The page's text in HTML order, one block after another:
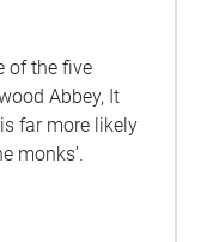
of the five
Abbey, It
far more likely
monks’.